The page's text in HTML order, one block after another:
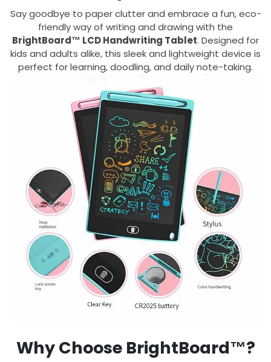
Say goodbye to paper clutter and embrace a fun, eco-
friendly way of writing and drawing with the
BrightBoard™ LCD Handwriting Tablet. Designed for
kids and adults alike, this sleek and lightweight device is
perfect for learning, doodling, and daily note-taking.
Why Choose BrightBoard™?